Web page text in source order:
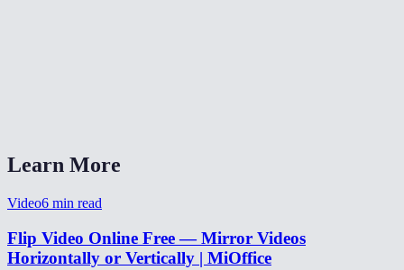
Learn More
Video6 min read
Flip Video Online Free — Mirror Videos
Horizontally or Vertically | MiOffice